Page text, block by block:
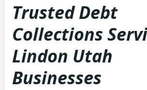
Trusted Debt
Collections
Lindon Utah
Businesses